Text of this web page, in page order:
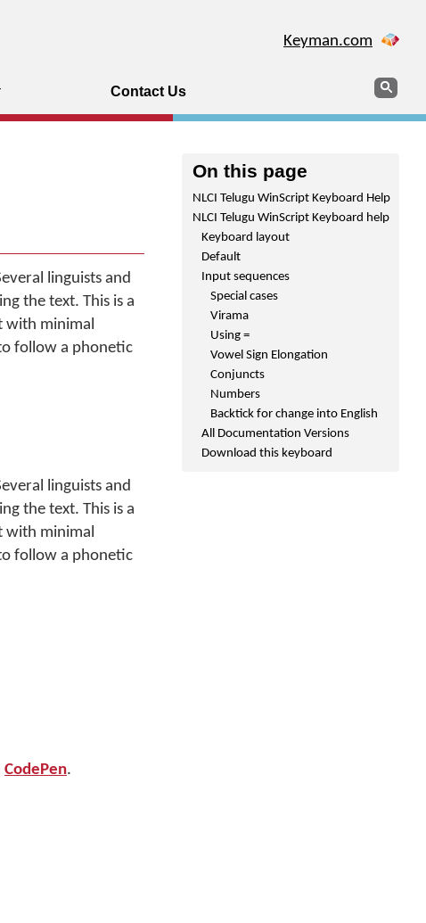
Keyman.com
Contact Us Search
On this page
NLCI Telugu WinScript Keyboard Help
NLCI Telugu WinScript Keyboard help
Keyboard layout
Default
Input sequences
Special cases
Virama
Using =
Vowel Sign Elongation
Conjuncts
Numbers
Backtick for change into English
All Documentation Versions
Download this keyboard
linguists and
the text. This is a
with minimal
follow a phonetic
linguists and
the text. This is a
with minimal
follow a phonetic
CodePen.